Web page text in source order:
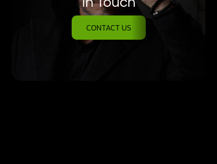
CONTACT US